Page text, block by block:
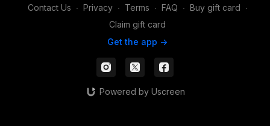
Contact Us ∙ Privacy ∙ Terms ∙ FAQ ∙ Buy gift card ∙
Claim gift card
Get the app ->
Powered by Uscreen